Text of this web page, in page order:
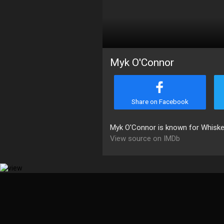
Myk O'Connor
Share on Facebook
Myk O'Connor is known for
View source on IMDb